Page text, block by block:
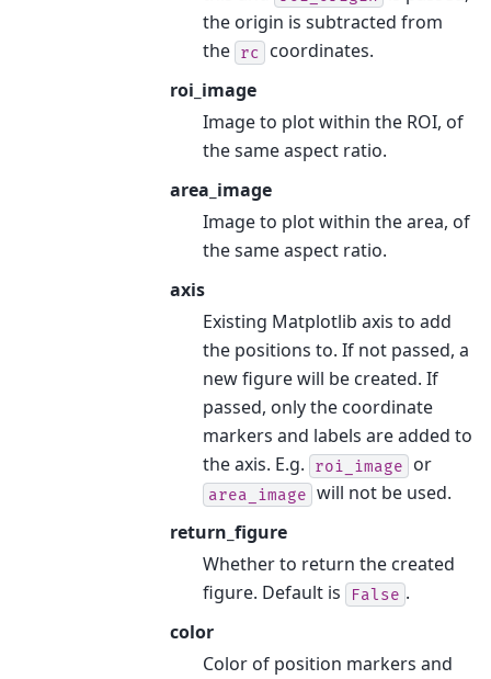
the origin is subtracted from
the rc coordinates.
roi_image
Image to plot within the ROI, of
the same aspect ratio.
area_image
Image to plot within the area, of
the same aspect ratio.
axis
Existing Matplotlib axis to add
the positions to. If not passed, a
new figure will be created. If
passed, only the coordinate
markers and labels are added to
the axis. E.g.
roi_image or
area_image will not be used.
return_figure
Whether to return the created
figure. Default is
False .
color
Color of position markers and